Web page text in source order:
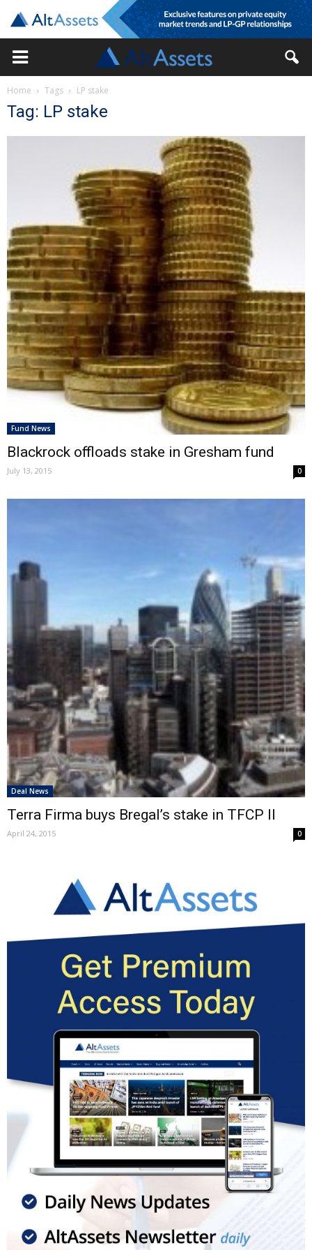
Home Tags LP stake
Tag: LP stake
Fund News
Blackrock offloads stake in Gresham fund
July 13, 2015 0
Deal News
Terra Firma buys Bregal’s stake in TFCP II
April 24, 2015 0